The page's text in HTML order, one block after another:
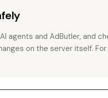
agents and AdButler, and
on the server itself.